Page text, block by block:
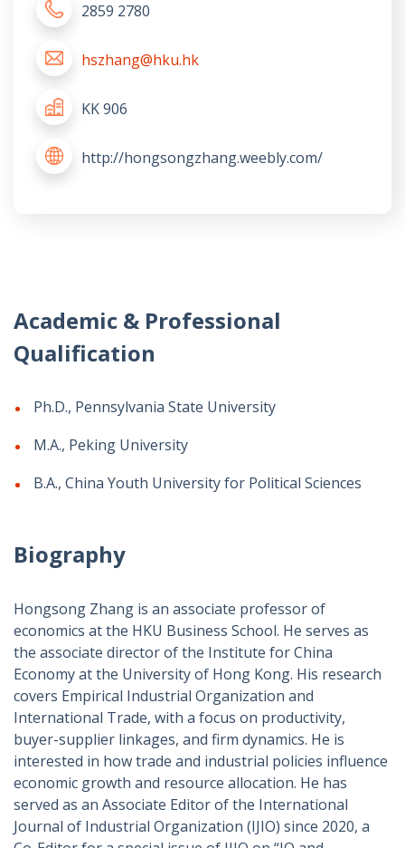
2859 2780
hszhang@hku.hk
KK 906
http://hongsongzhang.weebly.com/
Academic & Professional
Qualification
Ph.D., Pennsylvania State University
M.A., Peking University
B.A., China Youth University for Political Sciences
Biography
Hongsong Zhang is an associate professor of
economics at the HKU Business School. He serves as
the associate director of the Institute for China
Economy at the University of Hong Kong. His research
covers Empirical Industrial Organization and
International Trade, with a focus on productivity,
buyer-supplier linkages, and firm dynamics. He is
interested in how trade and industrial policies influence
economic growth and resource allocation. He has
served as an Associate Editor of the International
Journal of Industrial Organization (IJIO) since 2020, a